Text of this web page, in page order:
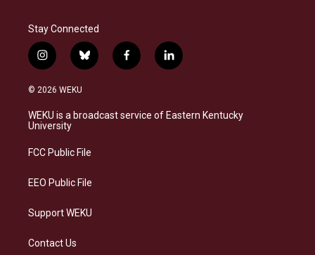
Stay Connected
i
n
s
a
g
a
b
l
s
k
f
a
b
o
l
i
e
d
© 2026 WEKU
WEKU is a broadcast service of Eastern Kentucky
University
FCC Public File
EEO Public File
Support WEKU
Contact Us